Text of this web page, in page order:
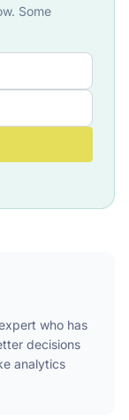
Some
who has
decisions
analytics